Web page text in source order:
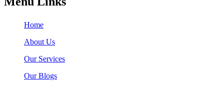
Home
About Us
Our Services
Our Blogs